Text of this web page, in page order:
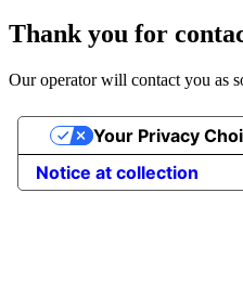
Thank you for
Our operator will contact you as
Notice at collection
Your Privacy